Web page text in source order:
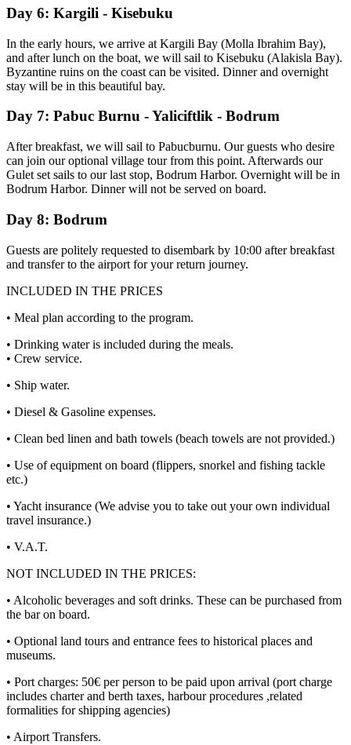
Day 6: Kargili - Kisebuku
In the early hours, we arrive at Kargili Bay (Molla Ibrahim Bay),
and after lunch on the boat, we will sail to Kisebuku (Alakisla Bay).
Byzantine ruins on the coast can be visited. Dinner and overnight
stay will be in this beautiful bay.
Day 7: Pabuc Burnu - Yaliciftlik - Bodrum
After breakfast, we will sail to Pabucburnu. Our guests who desire
can join our optional village tour from this point. Afterwards our
Gulet set sails to our last stop, Bodrum Harbor. Overnight will be in
Bodrum Harbor. Dinner will not be served on board.
Day 8: Bodrum
Guests are politely requested to disembark by 10:00 after breakfast
and transfer to the airport for your return journey.
INCLUDED IN THE PRICES
• Meal plan according to the program.
• Drinking water is included during the meals.
• Crew service.
• Ship water.
• Diesel & Gasoline expenses.
• Clean bed linen and bath towels (beach towels are not provided.)
• Use of equipment on board (flippers, snorkel and fishing tackle
etc.)
• Yacht insurance (We advise you to take out your own individual
travel insurance.)
• V.A.T.
NOT INCLUDED IN THE PRICES:
• Alcoholic beverages and soft drinks. These can be purchased from
the bar on board.
• Optional land tours and entrance fees to historical places and
museums.
• Port charges: 50€ per person to be paid upon arrival (port charge
includes charter and berth taxes, harbour procedures ,related
formalities for shipping agencies)
• Airport Transfers.